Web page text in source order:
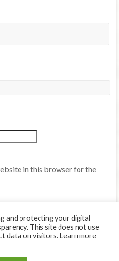
in this browser for the
TCU. Powered by
and protecting your digital
This site does not use
data on visitors. Learn more